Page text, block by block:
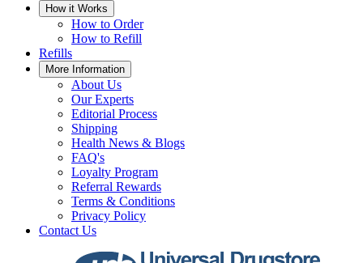
How it Works
How to Order
How to Refill
Refills
More Information
About Us
Our Experts
Editorial Process
Shipping
Health News & Blogs
FAQ's
Loyalty Program
Referral Rewards
Terms & Conditions
Privacy Policy
Contact Us